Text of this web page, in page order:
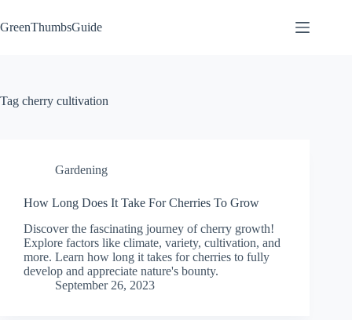
to
content
GreenThumbsGuide
Tag cherry cultivation
Gardening
How Long Does It Take For Cherries To Grow
Discover the fascinating journey of cherry growth!
Explore factors like climate, variety, cultivation, and
more. Learn how long it takes for cherries to fully
develop and appreciate nature's bounty.
September 26, 2023